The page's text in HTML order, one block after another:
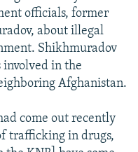
officials, former
about illegal
Shikhmuradov
in the
Afghanistan.
come out recently
trafficking in drugs,